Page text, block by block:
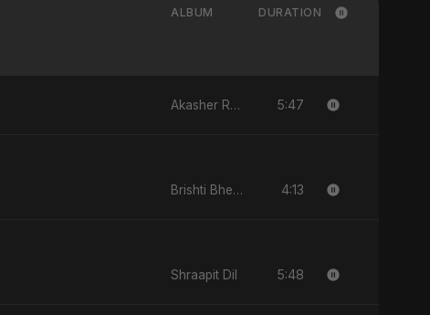
ALBUM DURATION
Akasher Rongin Shopno 5:47
Brishti Bheja Mon 4:13
Shraapit Dil 5:48